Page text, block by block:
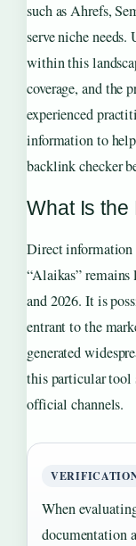
such as Ahrefs,
serve niche
within this
coverage, and the
experienced
information to
backlink checker
What Is
Direct information
“Alaikas”
and 2026. It is
entrant to the
generated
this particular tool
official channels.
When
documentation